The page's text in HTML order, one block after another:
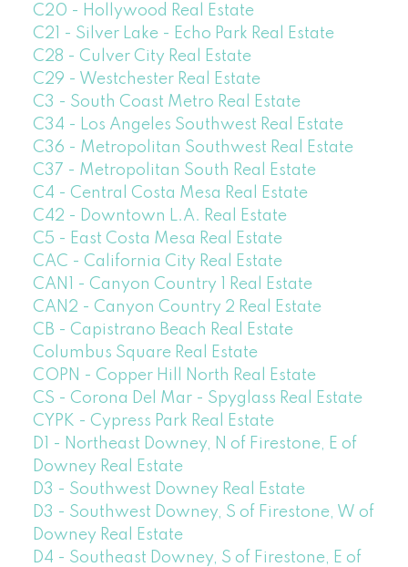
C20 - Hollywood Real Estate
C21 - Silver Lake - Echo Park Real Estate
C28 - Culver City Real Estate
C29 - Westchester Real Estate
C3 - South Coast Metro Real Estate
C34 - Los Angeles Southwest Real Estate
C36 - Metropolitan Southwest Real Estate
C37 - Metropolitan South Real Estate
C4 - Central Costa Mesa Real Estate
C42 - Downtown L.A. Real Estate
C5 - East Costa Mesa Real Estate
CAC - California City Real Estate
CAN1 - Canyon Country 1 Real Estate
CAN2 - Canyon Country 2 Real Estate
CB - Capistrano Beach Real Estate
Columbus Square Real Estate
COPN - Copper Hill North Real Estate
CS - Corona Del Mar - Spyglass Real Estate
CYPK - Cypress Park Real Estate
D1 - Northeast Downey, N of Firestone, E of
Downey Real Estate
D3 - Southwest Downey Real Estate
D3 - Southwest Downey, S of Firestone, W of
Downey Real Estate
D4 - Southeast Downey, S of Firestone, E of